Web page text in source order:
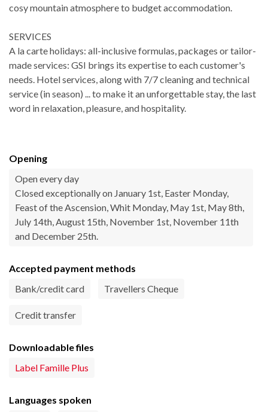
cosy mountain atmosphere to budget accommodation.
SERVICES
A la carte holidays: all-inclusive formulas, packages or tailor-
made services: GSI brings its expertise to each customer's
needs. Hotel services, along with 7/7 cleaning and technical
service (in season) ... to make it an unforgettable stay, the last
word in relaxation, pleasure, and hospitality.
Opening
Open every day
Closed exceptionally on January 1st, Easter Monday,
Feast of the Ascension, Whit Monday, May 1st, May 8th,
July 14th, August 15th, November 1st, November 11th
and December 25th.
Accepted payment methods
Bank/credit card
Travellers Cheque
Credit transfer
Downloadable files
Label Famille Plus
Languages spoken